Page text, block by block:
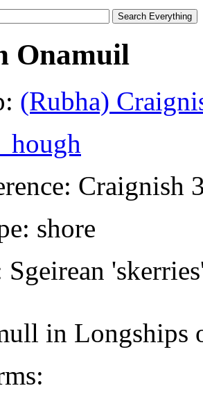
Onamuil
(Rubha)
Craignish
shore
in Longships